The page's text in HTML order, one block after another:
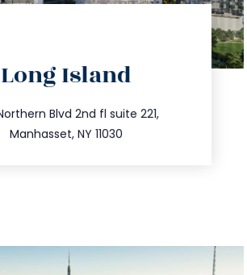
Long Island
Blvd 2nd fl suite 221,
Manhasset, NY 11030
516.693.9363
info@trustsandestate.com